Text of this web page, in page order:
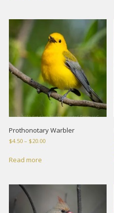
Prothonotary Warbler
$4.50 – $20.00Price
Read more